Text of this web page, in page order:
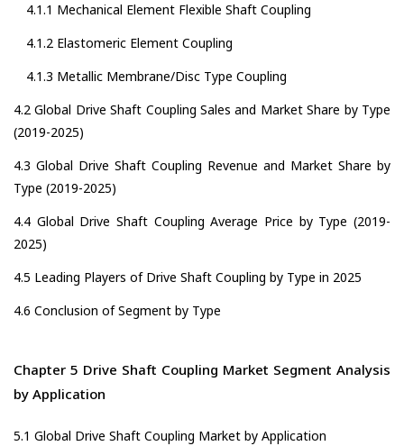
4.1.1 Mechanical Element Flexible Shaft Coupling
4.1.2 Elastomeric Element Coupling
4.1.3 Metallic Membrane/Disc Type Coupling
4.2 Global Drive Shaft Coupling Sales and Market Share by Type
(2019-2025)
4.3 Global Drive Shaft Coupling Revenue and Market Share by
Type (2019-2025)
4.4 Global Drive Shaft Coupling Average Price by Type (2019-
2025)
4.5 Leading Players of Drive Shaft Coupling by Type in 2025
4.6 Conclusion of Segment by Type
Chapter 5 Drive Shaft Coupling Market Segment Analysis
by Application
5.1 Global Drive Shaft Coupling Market by Application